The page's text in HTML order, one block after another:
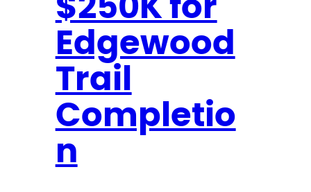
a
s
E
A
S
A
$250K for
Edgewood
Trail
Completio
n